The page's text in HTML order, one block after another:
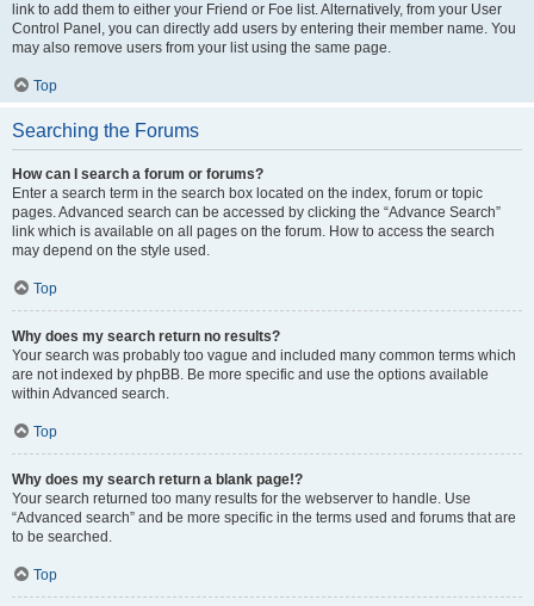
link to add them to either your Friend or Foe list. Alternatively, from your User
Control Panel, you can directly add users by entering their member name. You
may also remove users from your list using the same page.
Top
Searching the Forums
How can I search a forum or forums?
Enter a search term in the search box located on the index, forum or topic
pages. Advanced search can be accessed by clicking the “Advance Search”
link which is available on all pages on the forum. How to access the search
may depend on the style used.
Top
Why does my search return no results?
Your search was probably too vague and included many common terms which
are not indexed by phpBB. Be more specific and use the options available
within Advanced search.
Top
Why does my search return a blank page!?
Your search returned too many results for the webserver to handle. Use
“Advanced search” and be more specific in the terms used and forums that are
to be searched.
Top